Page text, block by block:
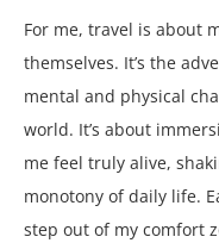
For me, travel is about
themselves. It’s the
mental and physical
world. It’s about
me feel truly alive,
monotony of daily life.
step out of my comfort